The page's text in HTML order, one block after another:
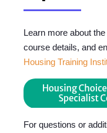
Learn more about the
course details, and
Housing Training
For questions or